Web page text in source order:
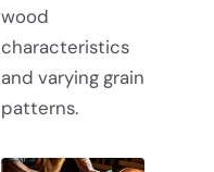
wood
characteristics
and varying grain
patterns.